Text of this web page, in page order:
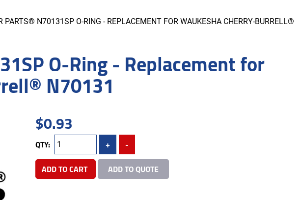
PARTS® N70131SP O-RING - REPLACEMENT FOR WAUKESHA CHERRY-BURRELL®
O-Ring - Replacement for
N70131
$0.93
QTY: +
-
ADD TO CART
ADD TO QUOTE